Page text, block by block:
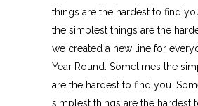
things are the hardest to find
the simplest things are the
we created a new line for
Year Round. Sometimes the
are the hardest to find you.
simplest things are the hardest